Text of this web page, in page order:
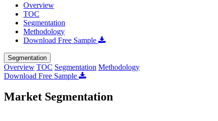
Overview
TOC
Segmentation
Methodology
Download Free Sample
Segmentation
Overview TOC Segmentation Methodology
Download Free Sample
Market Segmentation